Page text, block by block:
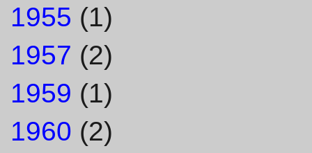
1955 (1)
1957 (2)
1959 (1)
1960 (2)